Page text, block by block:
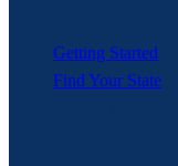
Getting Started
Find Your State